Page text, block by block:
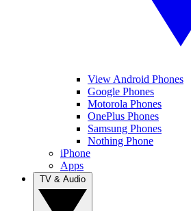
View Android Phones
Google Phones
Motorola Phones
OnePlus Phones
Samsung Phones
Nothing Phone
iPhone
Apps